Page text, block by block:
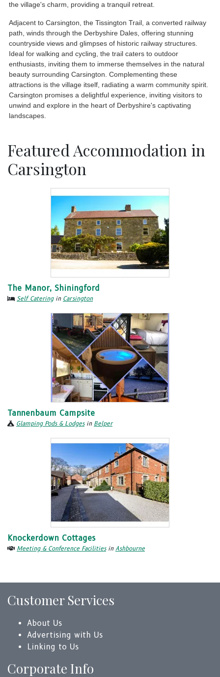
the village's charm, providing a tranquil retreat.
Adjacent to Carsington, the Tissington Trail, a converted railway
path, winds through the Derbyshire Dales, offering stunning
countryside views and glimpses of historic railway structures.
Ideal for walking and cycling, the trail caters to outdoor
enthusiasts, inviting them to immerse themselves in the natural
beauty surrounding Carsington. Complementing these
attractions is the village itself, radiating a warm community spirit.
Carsington promises a delightful experience, inviting visitors to
unwind and explore in the heart of Derbyshire's captivating
landscapes.
Featured Accommodation in
Carsington
The Manor, Shiningford
Self Cateringin Carsington
Tannenbaum Campsite
Glamping Pods & Lodgesin Belper
Knockerdown Cottages
Meeting & Conference Facilitiesin Ashbourne
Customer Services
About Us
Advertising with Us
Linking to Us
Corporate Info